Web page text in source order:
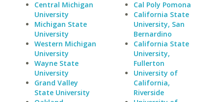
Central Michigan
University
Michigan State
University
Western Michigan
University
Wayne State
University
Grand Valley
State University
Cal Poly Pomona
California State
University, San
Bernardino
California State
University,
Fullerton
University of
California,
Riverside